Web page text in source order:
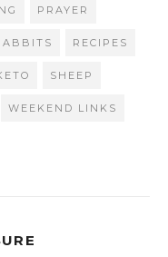
PRAYER
RECIPES
SHEEP
WEEKEND LINKS